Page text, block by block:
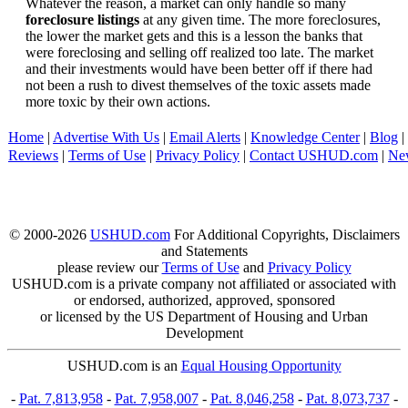
Whatever the reason, a market can only handle so many
foreclosure listings at any given time. The more foreclosures,
the lower the market gets and this is a lesson the banks that
were foreclosing and selling off realized too late. The market
and their investments would have been better off if there had
not been a rush to divest themselves of the toxic assets made
more toxic by their own actions.
Home | Advertise With Us | Email Alerts | Knowledge Center| Blog |
Reviews | Terms of Use | Privacy Policy | Contact USHUD.com |
© 2000-2026 USHUD.comFor Additional Copyrights, Disclaimers
and Statements
please review ourTerms of Useand Privacy Policy
USHUD.com is a private company not affiliated or associated with
or endorsed, authorized, approved, sponsored
or licensed by the US Department of Housing and Urban
Development
USHUD.com is an Equal Housing Opportunity
- Pat. 7,813,958- Pat. 7,958,007- Pat. 8,046,258- Pat. 8,073,737-